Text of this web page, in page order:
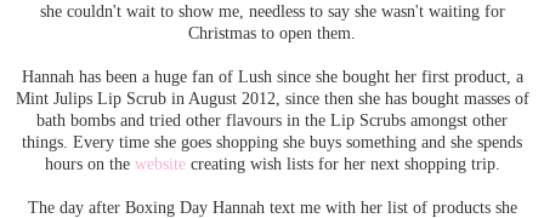
she couldn't wait to show me, needless to say she wasn't waiting for
Christmas to open them.
Hannah has been a huge fan of Lush since she bought her first product, a
Mint Julips Lip Scrub in August 2012, since then she has bought masses of
bath bombs and tried other flavours in the Lip Scrubs amongst other
things. Every time she goes shopping she buys something and she spends
hours on the websitecreating wish lists for her next shopping trip.
The day after Boxing Day Hannah text me with her list of products she